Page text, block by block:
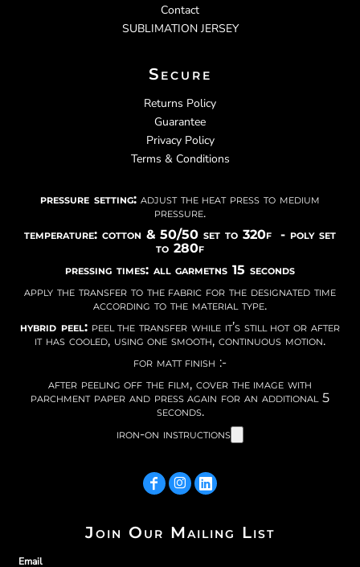
Contact
SUBLIMATION JERSEY
Secure
Returns Policy
Guarantee
Privacy Policy
Terms & Conditions
pressure setting: adjust the heat press to medium
pressure.
temperature: cotton & 50/50 set to 320f - poly set
to 280f
pressing times: all garmetns 15 seconds
apply the transfer to the fabric for the designated time
according to the material type.
hybrid peel:peel the transfer while it’s still hot or after
it has cooled, using one smooth, continuous motion.
for matt finish :-
after peeling off the film, cover the image with
parchment paper and press again for an additional 5
seconds.
iron-on instructions
Join Our Mailing List
Email